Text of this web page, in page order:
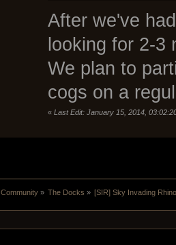
After we've
looking for 2-3
We plan to
cogs on a
« Last Edit: January 15, 2014,
Community» The Docks » [SIR] Sky Invading